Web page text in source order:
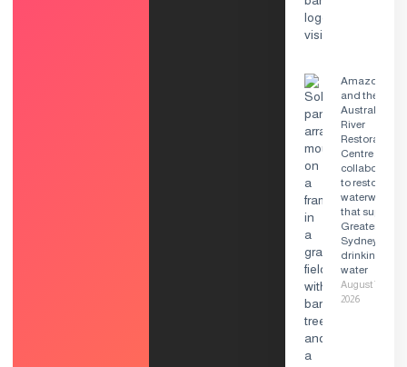
Amazon
and the
Australian
River
Restoration
Centre
collaborate
to restore
waterways
that supply
Greater
Sydney’s
drinking
water
August 7,
2026